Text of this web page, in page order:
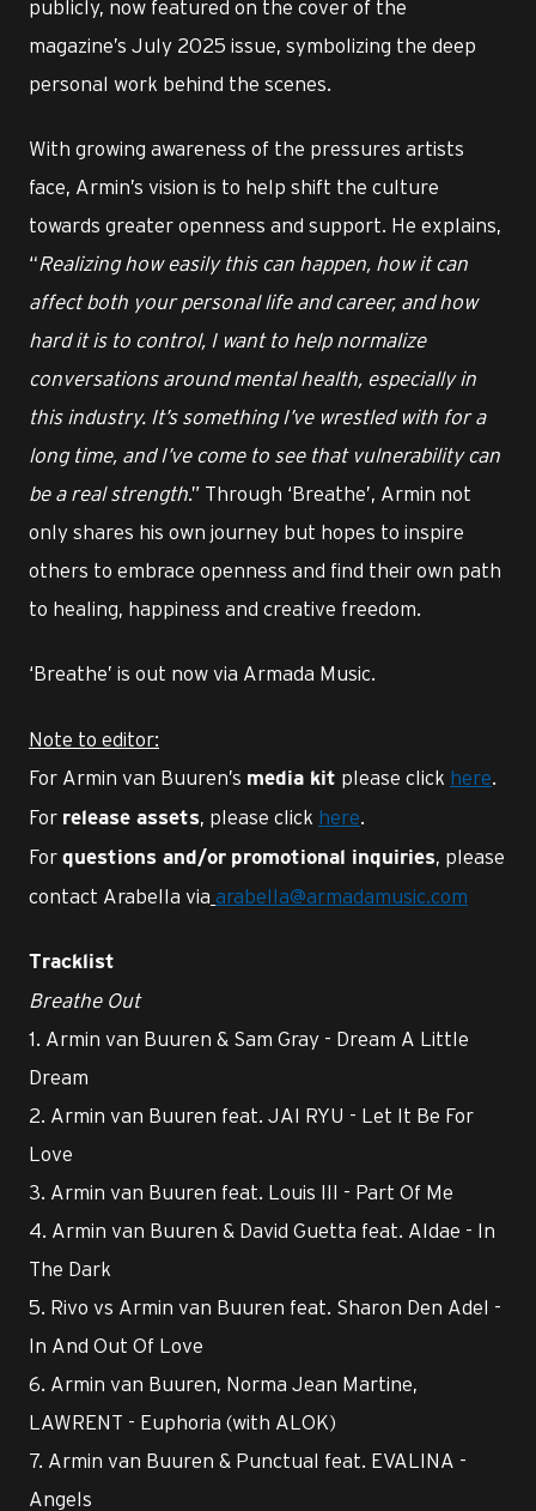
publicly, now featured on the cover of the
magazine’s July 2025 issue, symbolizing the deep
personal work behind the scenes.
With growing awareness of the pressures artists
face, Armin’s vision is to help shift the culture
towards greater openness and support. He explains,
“Realizing how easily this can happen, how it can
affect both your personal life and career, and how
hard it is to control, I want to help normalize
conversations around mental health, especially in
this industry. It’s something I’ve wrestled with for a
long time, and I’ve come to see that vulnerability can
be a real strength .” Through ‘Breathe’, Armin not
only shares his own journey but hopes to inspire
others to embrace openness and find their own path
to healing, happiness and creative freedom.
‘Breathe’ is out now via Armada Music.
Note to editor:
For Armin van Buuren’s media kit please click here
For release assets , please click here
For questions and/or promotional inquiries , please
contact Arabella via arabella@armadamusic.com
Tracklist
Breathe Out
1. Armin van Buuren & Sam Gray - Dream A Little
Dream
2. Armin van Buuren feat. JAI RYU - Let It Be For
Love
3. Armin van Buuren feat. Louis III - Part Of Me
4. Armin van Buuren & David Guetta feat. Aldae - In
The Dark
5. Rivo vs Armin van Buuren feat. Sharon Den Adel -
In And Out Of Love
6. Armin van Buuren, Norma Jean Martine,
LAWRENT - Euphoria (with ALOK)
7. Armin van Buuren & Punctual feat. EVALINA -
Angels